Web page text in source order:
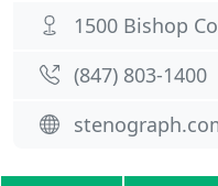
1500 Bishop
(847) 803-1400